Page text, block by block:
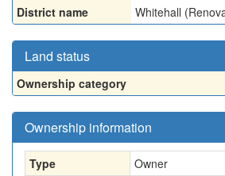
District name Whitehall
Land status
Ownership category
Ownership information
Type
Owner